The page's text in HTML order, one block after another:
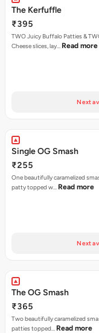
The Kerfuffle
₹395
TWO Juicy Buffalo Patties &
Cheese slices, lay… Read more
Next
Single OG Smash
₹255
One beautifully caramelized
patty topped w… Read more
Next
The OG Smash
₹365
Two beautifully caramelized
patties topped… Read more